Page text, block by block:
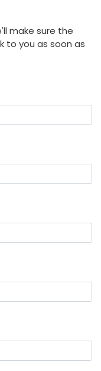
make sure the
to you as soon as